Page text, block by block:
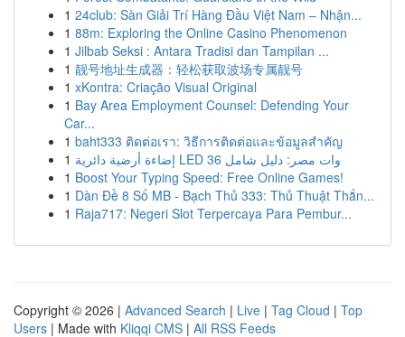
1 24club: Sàn Giải Trí Hàng Đầu Việt Nam – Nhận...
1 88m: Exploring the Online Casino Phenomenon
1 Jilbab Seksi : Antara Tradisi dan Tampilan ...
1 靓号地址生成器：轻松获取波场专属靓号
1 xKontra: Criação Visual Original
1 Bay Area Employment Counsel: Defending Your
Car...
1 baht333 ติดต่อเรา: วิธีการติดต่อและข้อมูลสำคัญ
1
إضاءة أرضية دائرية LED 36 وات مصر: دليل شامل
1 Boost Your Typing Speed: Free Online Games!
1 Dàn Đề 8 Số MB - Bạch Thủ 333: Thủ Thuật Thắn...
1 Raja717: Negeri Slot Terpercaya Para Pembur...
Copyright © 2026 | Advanced Search | Live | Tag Cloud | Top
Users | Made with Kliqqi CMS | All RSS Feeds